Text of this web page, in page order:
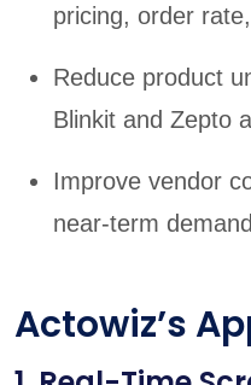
pricing, order
Reduce product
Blinkit and Zepto
Improve vendor
near-term
Actowiz’s